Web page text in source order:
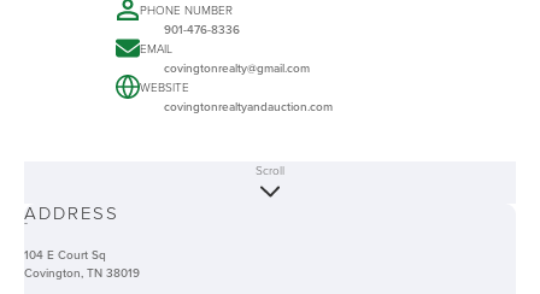
PHONE NUMBER
901-476-8336
EMAIL
covingtonrealty@gmail.com
WEBSITE
covingtonrealtyandauction.com
-
Scroll
ADDRESS
104 E Court Sq
Covington, TN 38019